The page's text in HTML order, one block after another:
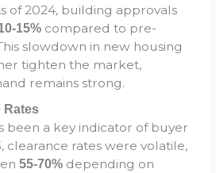
of 2024, building approvals
15% compared to pre-
slowdown in new housing
tighten the market,
remains strong.
Rates
been a key indicator of buyer
clearance rates were volatile,
55-70% depending on